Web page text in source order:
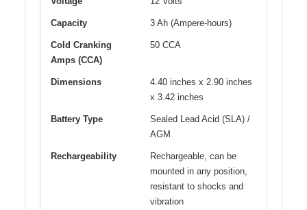
Capacity 3 Ah (Ampere-hours)
Cold Cranking
Amps (CCA)
50 CCA
Dimensions
4.40 inches x 2.90 inches
x 3.42 inches
Battery Type
Sealed Lead Acid (SLA) /
AGM
Rechargeability
Rechargeable, can be
mounted in any position,
resistant to shocks and
vibration